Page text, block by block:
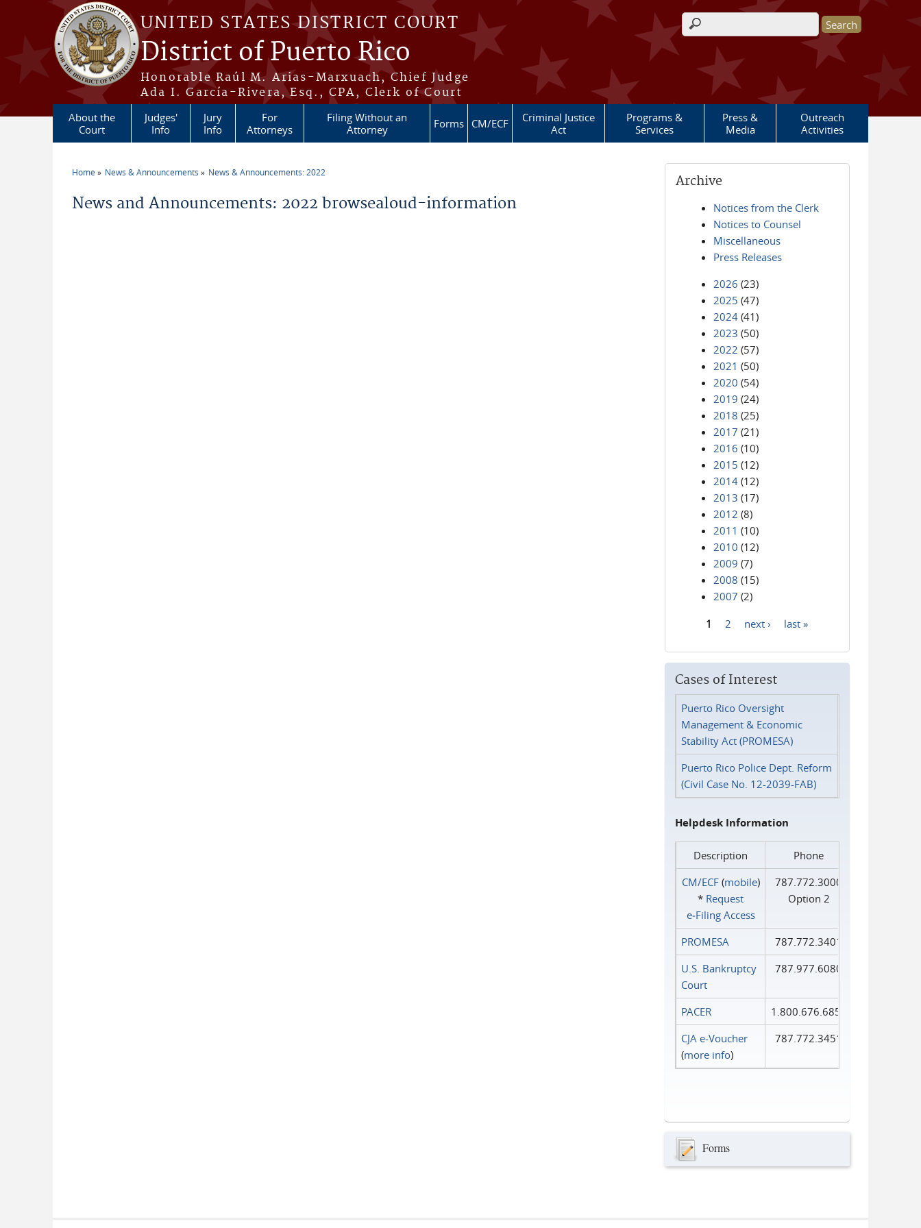
Skip to main content
UNITED STATES DISTRICT COURT
District of Puerto Rico
Honorable Raúl M. Arias-Marxuach, Chief Judge
Ada I. García-Rivera, Esq., CPA, Clerk of Court
Search form
About the
Court
Judges'
Info
Jury
Info
For
Attorneys
Filing Without an
Attorney
Forms CM/ECF
Criminal Justice
Act
Programs &
Services
Press &
Media
Outreach
Activities
Home News & Announcements News & Announcements: 2022
News and Announcements: 2022 browsealoud-information
Archive
Notices from the Clerk
Notices to Counsel
Miscellaneous
Press Releases
2026 (23)
2025 (47)
2024 (41)
2023 (50)
2022 (57)
2021 (50)
2020 (54)
2019 (24)
2018 (25)
2017 (21)
2016 (10)
2015 (12)
2014 (12)
2013 (17)
2012 (8)
2011 (10)
2010 (12)
2009 (7)
2008 (15)
2007 (2)
1 2 next › last »
Cases of Interest
Puerto Rico Oversight
Management & Economic
Stability Act (PROMESA)
Puerto Rico Police Dept. Reform
(Civil Case No. 12-2039-FAB)
Helpdesk Information
Description
Phone
CM/ECF(mobile)
* Request
e‑Filing Access
787.772.3000
Option 2
PROMESA
787.772.3401
U.S. Bankruptcy
Court
787.977.6080
PACER
1.800.676.6856
CJA e-Voucher
(more info)
787.772.3451
Forms